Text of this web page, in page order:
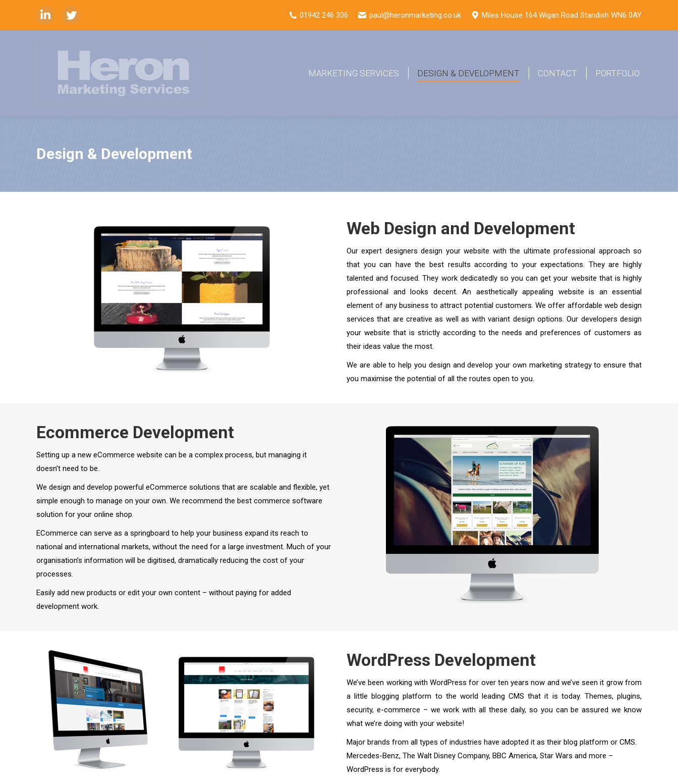
LinkedinTwitter
01942 246 306 paul@heronmarketing.co.uk Miles House 164 Wigan Road Standish WN6 0AY
MARKETING SERVICES DESIGN & DEVELOPMENT CONTACT PORTFOLIO
Design & Development
Web Design and Development
Our expert designers design your website with the ultimate professional approach so
that you can have the best results according to your expectations. They are highly
talented and focused. They work dedicatedly so you can get your website that is highly
professional and looks decent. An aesthetically appealing website is an essential
element of any business to attract potential customers. We offer affordable web design
services that are creative as well as with variant design options. Our developers design
your website that is strictly according to the needs and preferences of customers as
their ideas value the most.
We are able to help you design and develop your own marketing strategy to ensure that
you maximise the potential of all the routes open to you.
Ecommerce Development
Setting up a new eCommerce website can be a complex process, but managing it
doesn’t need to be.
We design and develop powerful eCommerce solutions that are scalable and flexible, yet
simple enough to manage on your own. We recommend the best commerce software
solution for your online shop.
ECommerce can serve as a springboard to help your business expand its reach to
national and international markets, without the need for a large investment. Much of your
organisation’s information will be digitised, dramatically reducing the cost of your
processes.
Easily add new products or edit your own content – without paying for added
development work.
WordPress Development
We’ve been working with WordPress for over ten years now and we’ve seen it grow from
a little blogging platform to the world leading CMS that it is today. Themes, plugins,
security, e-commerce – we work with all these daily, so you can be assured we know
what we’re doing with your website!
Major brands from all types of industries have adopted it as their blog platform or CMS.
Mercedes-Benz, The Walt Disney Company, BBC America, Star Wars and more –
WordPress is for everybody.